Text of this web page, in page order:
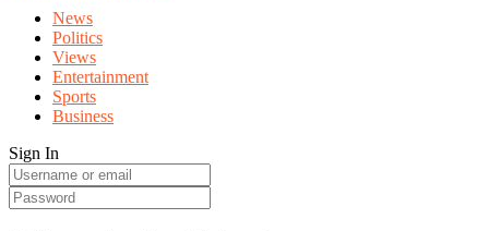
News
Politics
Views
Entertainment
Sports
Business
Sign In